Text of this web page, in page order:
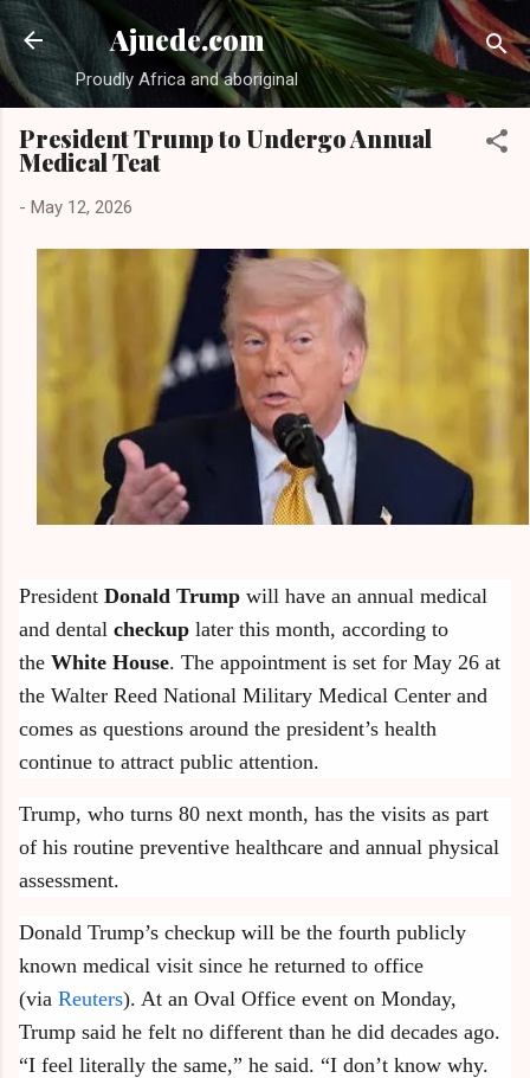
Skip to main content
Ajuede.com
Proudly Africa and aboriginal
President Trump to Undergo Annual
Medical Teat
- May 12, 2026
President Donald Trump will have an annual medical
and dental checkup later this month, according to
the White House. The appointment is set for May 26 at
the Walter Reed National Military Medical Center and
comes as questions around the president’s health
continue to attract public attention.
Trump, who turns 80 next month, has the visits as part
of his routine preventive healthcare and annual physical
assessment.
Donald Trump’s checkup will be the fourth publicly
known medical visit since he returned to office
(via Reuters). At an Oval Office event on Monday,
Trump said he felt no different than he did decades ago.
“I feel literally the same,” he said. “I don’t know why.